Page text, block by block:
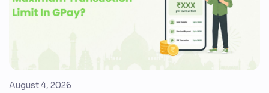
August 4, 2026